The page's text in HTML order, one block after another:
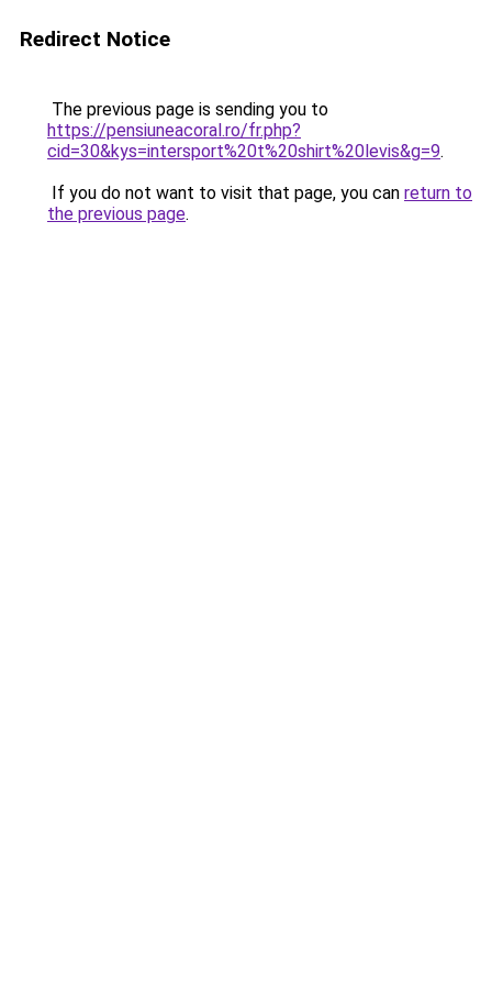
Redirect Notice
The previous page is sending you to
https://pensiuneacoral.ro/fr.php?
cid=30&kys=intersport%20t%20shirt%20levis&g=9.
If you do not want to visit that page, you can return to
the previous page.